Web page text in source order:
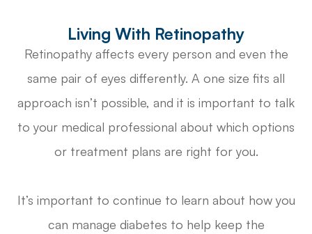
Living With Retinopathy
Retinopathy affects every person and even the
same pair of eyes differently. A one size fits all
approach isn’t possible, and it is important to talk
to your medical professional about which options
or treatment plans are right for you.
It’s important to continue to learn about how you
can manage diabetes to help keep the